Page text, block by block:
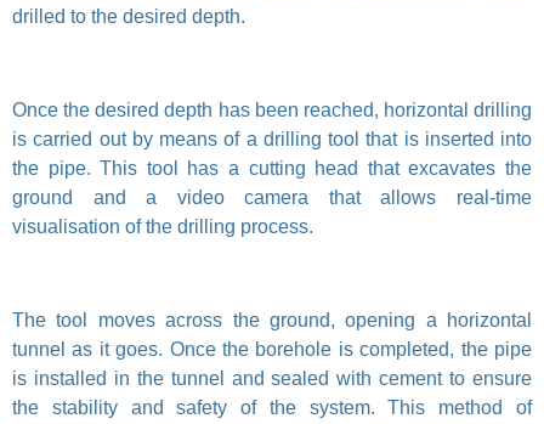
drilled to the desired depth.
Once the desired depth has been reached, horizontal drilling
is carried out by means of a drilling tool that is inserted into
the pipe. This tool has a cutting head that excavates the
ground and a video camera that allows real-time
visualisation of the drilling process.
The tool moves across the ground, opening a horizontal
tunnel as it goes. Once the borehole is completed, the pipe
is installed in the tunnel and sealed with cement to ensure
the stability and safety of the system. This method of